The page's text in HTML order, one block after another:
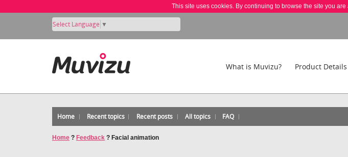
This site uses cookies. By continuing to browse the site you
Select Language ▼
What is Muvizu? Product Details
Home Recent topics Recent posts All topics FAQ
Home ? Feedback ? Facial animation